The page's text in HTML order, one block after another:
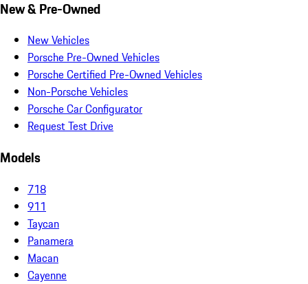
New & Pre-Owned
New Vehicles
Porsche Pre-Owned Vehicles
Porsche Certified Pre-Owned Vehicles
Non-Porsche Vehicles
Porsche Car Configurator
Request Test Drive
Models
718
911
Taycan
Panamera
Macan
Cayenne